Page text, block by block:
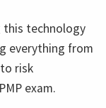
this technology
everything from
risk
exam.